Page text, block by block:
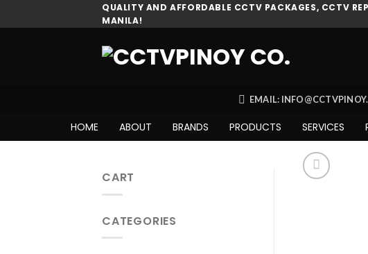
to
QUALITY AND AFFORDABLE CCTV PACKAGES, CCTV
MANILA!
EMAIL:
HOME ABOUT BRANDS PRODUCTS SERVICES
CART
CATEGORIES